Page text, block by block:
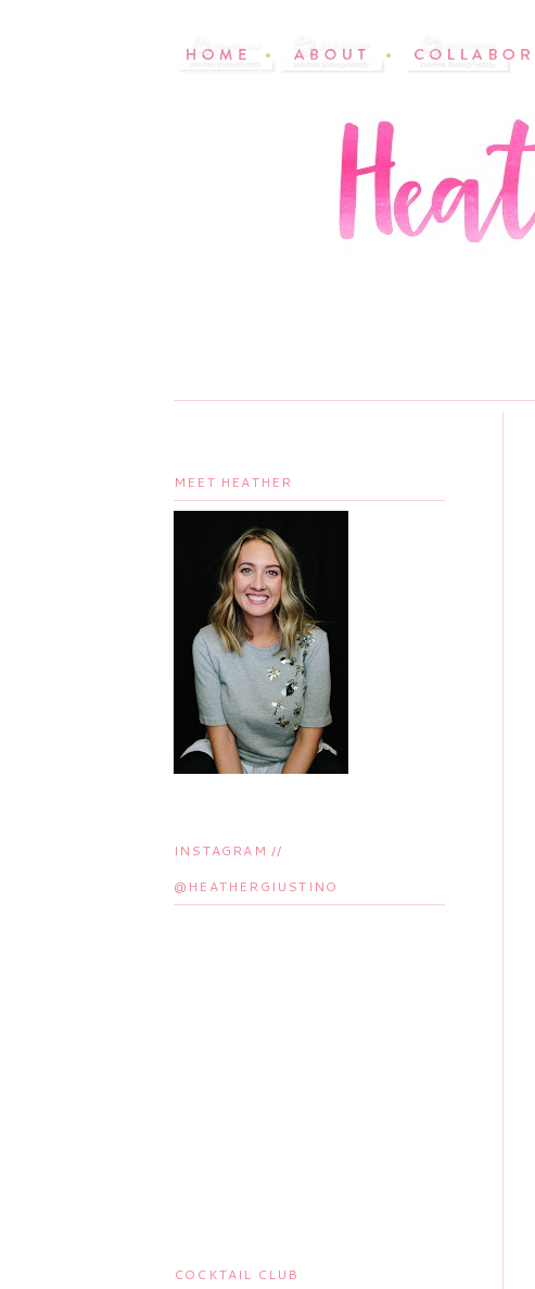
MEET HEATHER
INSTAGRAM //
@HEATHERGIUSTINO
COCKTAIL CLUB